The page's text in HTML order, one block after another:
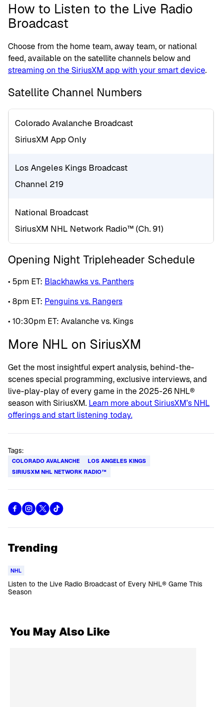
How to Listen to the Live Radio
Broadcast
Choose from the home team, away team, or national
feed, available on the satellite channels below and
streaming on the SiriusXM app with your smart device.
Satellite Channel Numbers
Colorado Avalanche Broadcast
SiriusXM App Only
Los Angeles Kings Broadcast
Channel 219
National Broadcast
SiriusXM NHL Network Radio™ (Ch. 91)
Opening Night Tripleheader Schedule
• 5pm ET: Blackhawks vs. Panthers
• 8pm ET: Penguins vs. Rangers
• 10:30pm ET: Avalanche vs. Kings
More NHL on SiriusXM
Get the most insightful expert analysis, behind-the-
scenes special programming, exclusive interviews, and
live-play-play of every game in the 2025-26 NHL®
season with SiriusXM. Learn more about SiriusXM’s NHL
offerings and start listening today.
Tags:
COLORADO AVALANCHE
LOS ANGELES KINGS
SIRIUSXM NHL NETWORK RADIO™
Trending
NHL
Listen to the Live Radio Broadcast of Every NHL® Game This
Season
You May Also Like